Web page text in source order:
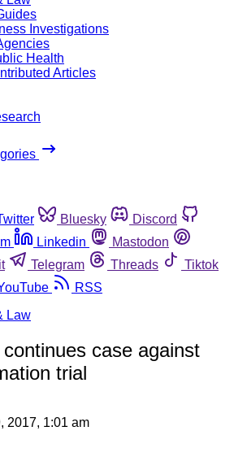
Investigations
Health
Articles
Bluesky
Discord
Linkedin
Mastodon
Telegram Threads
Tiktok
RSS
Law
case against
trial
2017, 1:01 am